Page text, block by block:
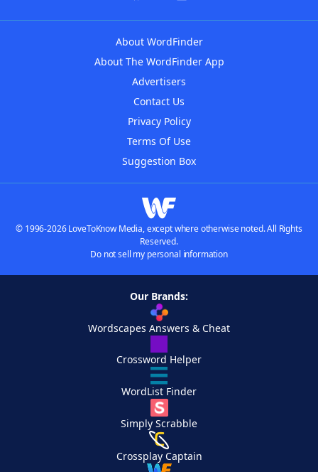
About WordFinder
About The WordFinder App
Advertisers
Contact Us
Privacy Policy
Terms Of Use
Suggestion Box
© 1996-2026 LoveToKnow Media, except where otherwise noted. All Rights
Reserved.
Do not sell my personal information
Our Brands:
Wordscapes Answers & Cheat
Crossword Helper
WordList Finder
Simply Scrabble
Crossplay Captain